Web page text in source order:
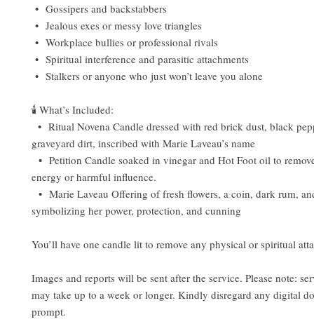
• Gossipers and backstabbers
• Jealous exes or messy love triangles
• Workplace bullies or professional rivals
• Spiritual interference and parasitic attachments
• Stalkers or anyone who just won’t leave you alone
🕯️ What’s Included:
• Ritual Novena Candle dressed with red brick dust, black
graveyard dirt, inscribed with Marie Laveau’s name
• Petition Candle soaked in vinegar and Hot Foot oil to
energy or harmful influence.
• Marie Laveau Offering of fresh flowers, a coin, dark rum,
symbolizing her power, protection, and cunning
You’ll have one candle lit to remove any physical or spiritual
Images and reports will be sent after the service. Please note:
may take up to a week or longer. Kindly disregard any digital
prompt.